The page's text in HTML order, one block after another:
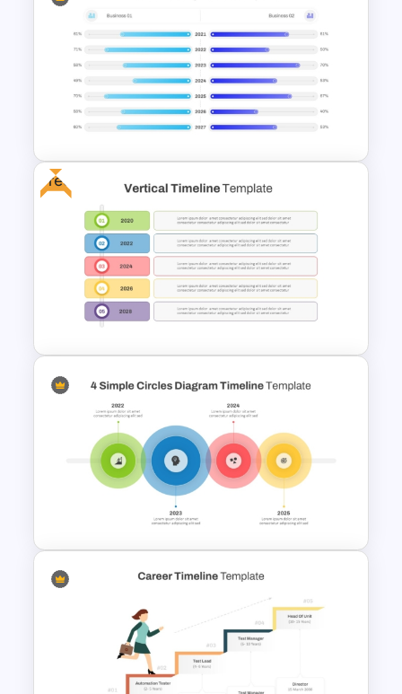
Roadmap Timeline
PowerPoint and Google Slides
Template
PowerPoint Timeline
Comparison Template
Free
Free Vertical Timeline
Template For PowerPoint
4 Simple Circles Diagram